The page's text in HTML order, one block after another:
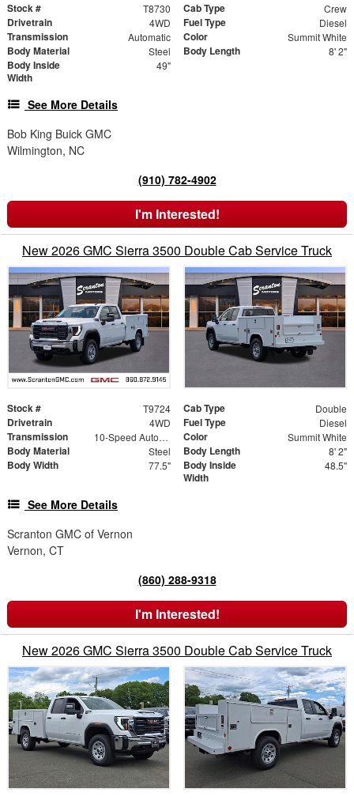
Stock # T8730 Cab Type Crew
Drivetrain 4WD Fuel Type Diesel
Transmission Automatic Color Summit White
Body Material Steel Body Length 8' 2"
Body Inside
Width
49"
See More Details
Bob King Buick GMC
Wilmington, NC
(910) 782-4902
I'm Interested!
New 2026 GMC Sierra 3500 Double Cab Service Truck
Stock # T9724 Cab Type Double
Drivetrain 4WD Fuel Type Diesel
Transmission 10-Speed Automatic Color Summit White
Body Material Steel Body Length 8' 2"
Body Width 77.5"
Body Inside
Width
48.5"
See More Details
Scranton GMC of Vernon
Vernon, CT
(860) 288-9318
I'm Interested!
New 2026 GMC Sierra 3500 Double Cab Service Truck